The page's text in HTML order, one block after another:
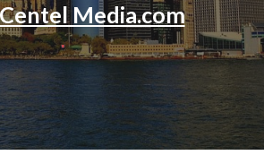
Media.com